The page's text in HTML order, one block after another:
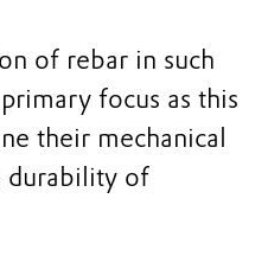
of rebar in such
focus as this
their mechanical
durability of